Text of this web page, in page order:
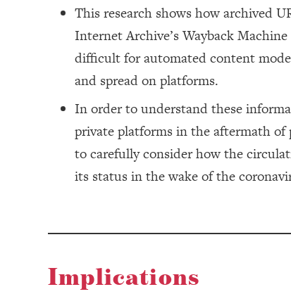
This research shows how archived
Internet Archive’s Wayback
difficult for automated content
and spread on platforms.
In order to understand these
private platforms in the aftermath of
to carefully consider how the
its status in the wake of the
Implications